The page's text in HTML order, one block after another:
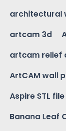
architectural
artcam 3d
artcam relief
ArtCAM wall
Aspire STL file
Banana Leaf